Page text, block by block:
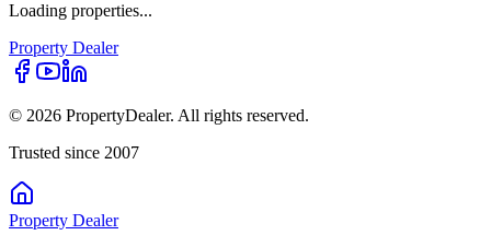
Loading properties...
Property Dealer
© 2026 PropertyDealer. All rights reserved.
Trusted since 2007
Property Dealer